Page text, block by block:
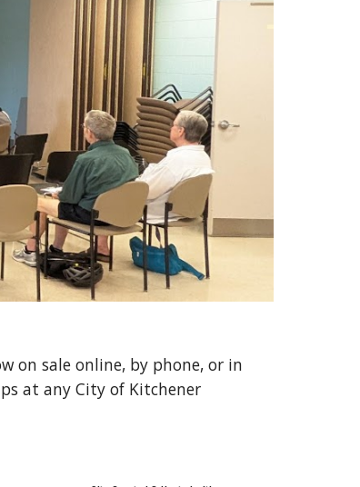
on sale online, by phone, or in
at any City of Kitchener